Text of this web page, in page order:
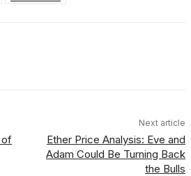
of
Next article
Ether Price Analysis: Eve and
Adam Could Be Turning Back
the Bulls